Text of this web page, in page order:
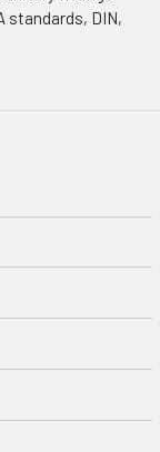
standards, DIN,